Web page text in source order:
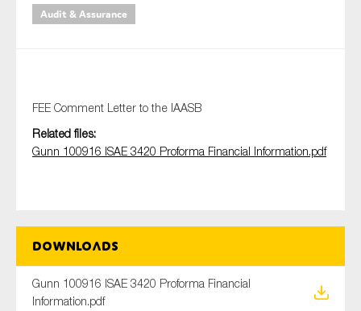
Audit & Assurance
FEE Comment Letter to the IAASB
Related files:
Gunn 100916 ISAE 3420 Proforma Financial Information.pdf
Downloads
Gunn 100916 ISAE 3420 Proforma Financial
Information.pdf
Type of organisation
On which topics would you like to receive news?
Anti-money laundering & fighting financial crime
Audit & Assurance